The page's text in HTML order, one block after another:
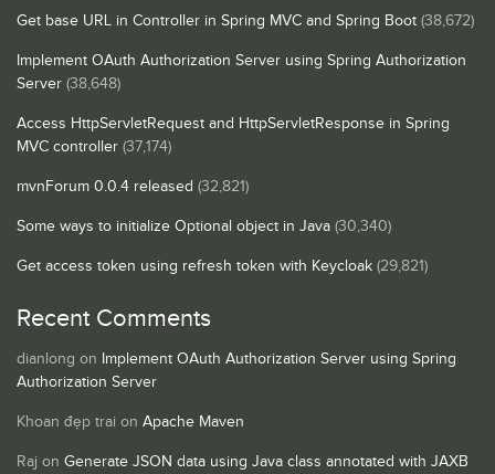
Get base URL in Controller in Spring MVC and Spring Boot (38,672)
Implement OAuth Authorization Server using Spring Authorization
Server (38,648)
Access HttpServletRequest and HttpServletResponse in Spring
MVC controller (37,174)
mvnForum 0.0.4 released (32,821)
Some ways to initialize Optional object in Java (30,340)
Get access token using refresh token with Keycloak (29,821)
Recent Comments
dianlong on Implement OAuth Authorization Server using Spring
Authorization Server
Khoan đẹp trai on Apache Maven
Raj on Generate JSON data using Java class annotated with JAXB